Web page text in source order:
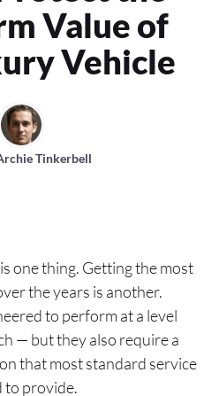
Value of
Vehicle
Tinkerbell
one thing. Getting the most
the years is another.
to perform at a level
— but they also require a
that most standard service
to provide.